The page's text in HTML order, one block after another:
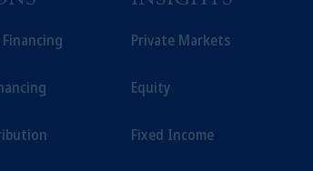
Private Markets
Equity
Fixed Income